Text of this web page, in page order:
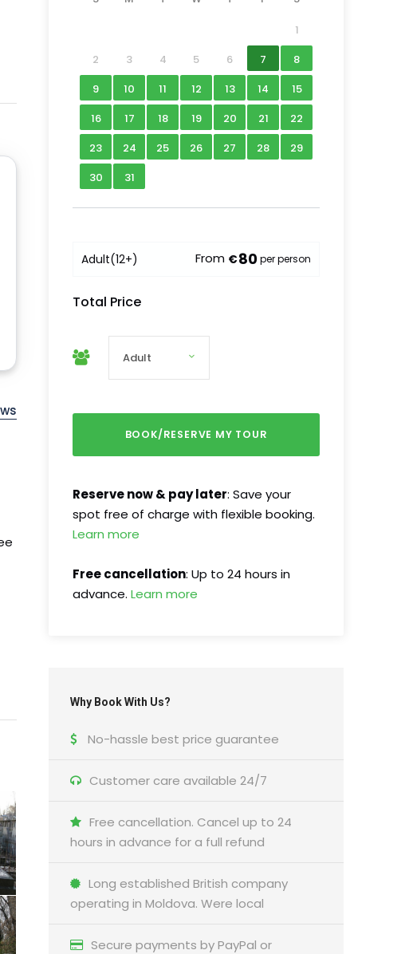
1
2
3 4 5 6 7
8
9
10 11 12 13 14
15
16
17 18 19 20 21
22
23
24 25 26 27 28
29
30
31
Adult(12+) From €80per person
Total Price
Reserve now & pay later: Save your
spot free of charge with flexible booking.
Learn more
Free cancellation: Up to 24 hours in
advance. Learn more
Why Book With Us?
No-hassle best price guarantee
Customer care available 24/7
Free cancellation. Cancel up to 24
hours in advance for a full refund
Long established British company
operating in Moldova. Were local
Secure payments by PayPal or